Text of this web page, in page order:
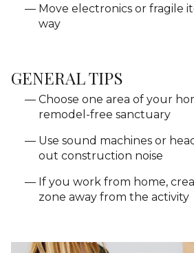
Move electronics or fragile
way
GENERAL TIPS
Choose one area of your
remodel-free sanctuary
Use sound machines or
out construction noise
If you work from home,
zone away from the activity